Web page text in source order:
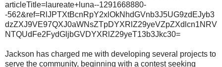
articleTitle=laureate+luna--1291668880-
-562&ref=RlJPTXtBcnRpY2xlOkNhdGVnb3J5UG9zdEJyb3
dzZXJ9VE97QXJ0aWNsZTpDYXRlZ29yeVZpZXdlcn1NRV
NTQUdFe2FydGljbGVDYXRlZ29yeT13b3Jkc30=
Jackson has charged me with developing several projects to
serve the community, beginning with a contest seeking